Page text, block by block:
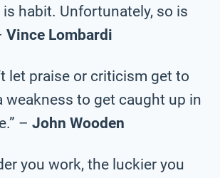
is habit. Unfortunately, so is
Vince Lombardi
let praise or criticism get to
weakness to get caught up in
– John Wooden
you work, the luckier you